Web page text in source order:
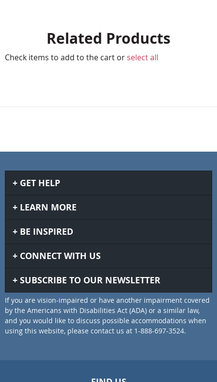
Related Products
Check items to add to the cart or select all
GET HELP
LEARN MORE
BE INSPIRED
CONNECT WITH US
SUBSCRIBE TO OUR NEWSLETTER
If you are vision-impaired or have another impairment covered
by the Americans with Disabilities Act (ADA) or a similar law,
and you would like to discuss possible accommodations when
using this website, please contact us at 1-888-697-3524.